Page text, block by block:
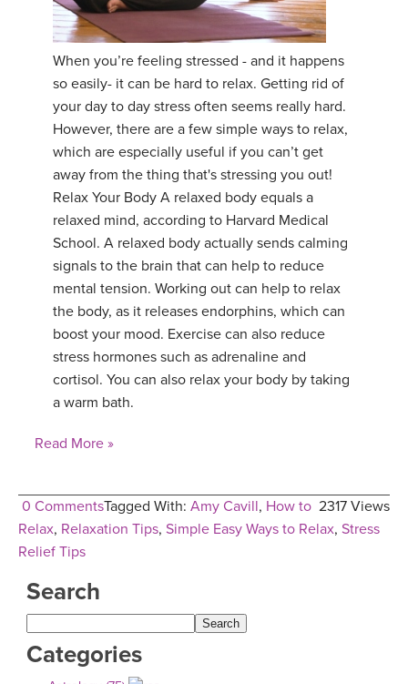
YOGA STYLES DEFINED
YDL LOVE
CLOTHING STORE
When you’re feeling stressed - and it happens
so easily- it can be hard to relax. Getting rid of
your day to day stress often seems really hard.
However, there are a few simple ways to relax,
which are especially useful if you can’t get
away from the thing that's stressing you out!
Relax Your Body A relaxed body equals a
relaxed mind, according to Harvard Medical
School. A relaxed body actually sends calming
signals to the brain that can help to reduce
mental tension. Working out can help to relax
the body, as it releases endorphins, which can
boost your mood. Exercise can also reduce
stress hormones such as adrenaline and
cortisol. You can also relax your body by taking
a warm bath.
Read More »
0 Comments 2317 Views
Tagged With: Amy Cavill, How to
Relax, Relaxation Tips, Simple Easy Ways to Relax, Stress
Relief Tips
Search
Categories